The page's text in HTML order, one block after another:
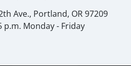
Ave., Portland, OR 97209
p.m. Monday - Friday